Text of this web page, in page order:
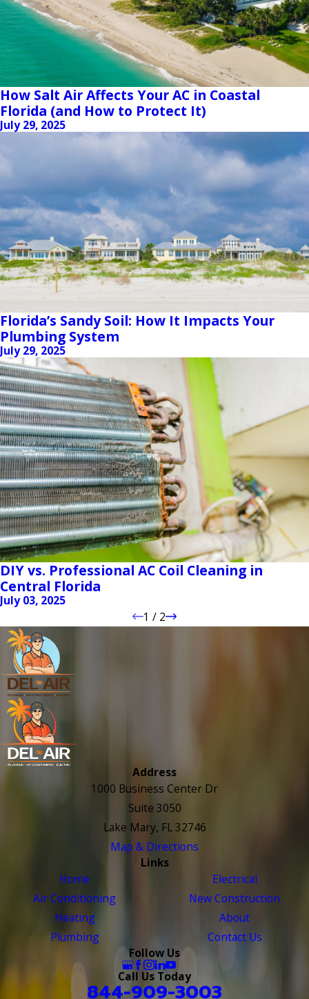
How Salt Air Affects Your AC in Coastal
Florida (and How to Protect It)
July 29, 2025
Florida’s Sandy Soil: How It Impacts Your
Plumbing System
July 29, 2025
DIY vs. Professional AC Coil Cleaning in
Central Florida
July 03, 2025
1 / 2
Address
1000 Business Center Dr
Suite 3050
Lake Mary, FL 32746
Map & Directions
Links
Home
Air Conditioning
Heating
Plumbing
Electrical
New Construction
About
Contact Us
Follow Us
Call Us Today
844-909-3003